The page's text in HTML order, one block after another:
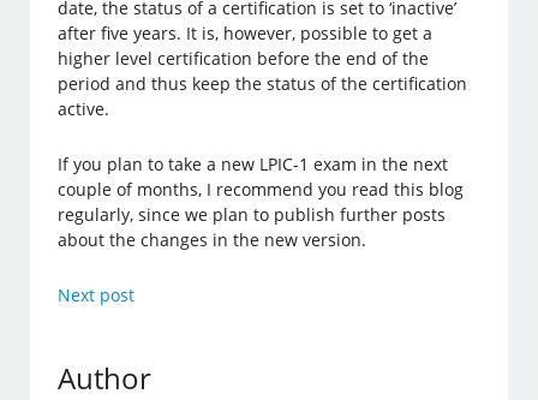
date, the status of a certification is set to ‘inactive’
after five years. It is, however, possible to get a
higher level certification before the end of the
period and thus keep the status of the certification
active.
If you plan to take a new LPIC-1 exam in the next
couple of months, I recommend you read this blog
regularly, since we plan to publish further posts
about the changes in the new version.
Next post
Author